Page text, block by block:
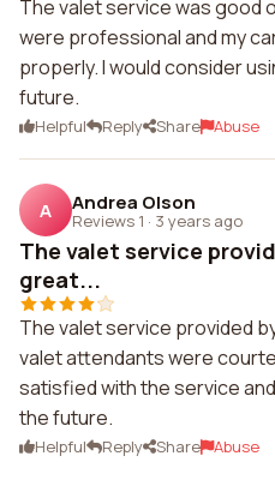
The valet service was good
were professional and my
properly. I would consider
future.
Helpful Reply Share Abuse
A Andrea Olson
Reviews 1 · 3 years ago
The valet service
great...
The valet service provided
valet attendants were
satisfied with the service
the future.
Helpful Reply Share Abuse